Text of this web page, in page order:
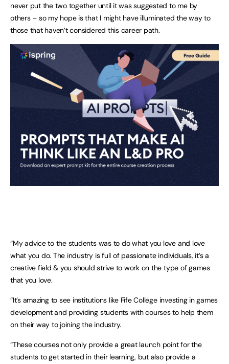
never put the two together until it was suggested to me by
others – so my hope is that I might have illuminated the way to
those that haven’t considered this career path.
“My advice to the students was to do what you love and love
what you do. The industry is full of passionate individuals, it’s a
creative field & you should strive to work on the type of games
that you love.
“It’s amazing to see institutions like Fife College investing in games
development and providing students with courses to help them
on their way to joining the industry.
“These courses not only provide a great launch point for the
students to get started in their learning, but also provide a